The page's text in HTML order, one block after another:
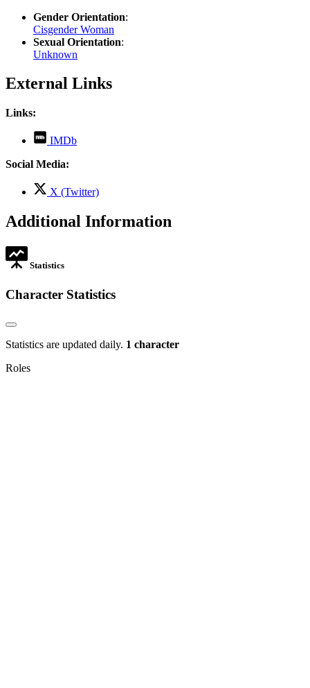
Gender Orientation:
Cisgender Woman
Sexual Orientation:
Unknown
External Links
Links:
IMDb
opens
tab
Social Media:
X (Twitter)
new
Additional Information
Statistics
Character Statistics
Statistics are updated daily. 1 character
Roles